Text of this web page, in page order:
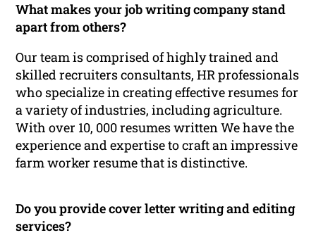
What makes your job writing company stand
apart from others?
Our team is comprised of highly trained and
skilled recruiters consultants, HR professionals
who specialize in creating effective resumes for
a variety of industries, including agriculture.
With over 10, 000 resumes written We have the
experience and expertise to craft an impressive
farm worker resume that is distinctive.
Do you provide cover letter writing and editing
services?